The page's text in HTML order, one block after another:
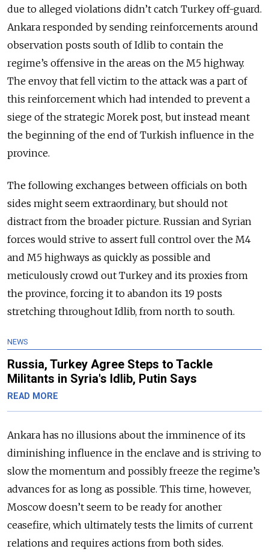
due to alleged violations didn’t catch Turkey off-guard.
Ankara responded by sending reinforcements around
observation posts south of Idlib to contain the
regime’s offensive in the areas on the M5 highway.
The envoy that fell victim to the attack was a part of
this reinforcement which had intended to prevent a
siege of the strategic Morek post, but instead meant
the beginning of the end of Turkish influence in the
province.
The following exchanges between officials on both
sides might seem extraordinary, but should not
distract from the broader picture. Russian and Syrian
forces would strive to assert full control over the M4
and M5 highways as quickly as possible and
meticulously crowd out Turkey and its proxies from
the province, forcing it to abandon its 19 posts
stretching throughout Idlib, from north to south.
NEWS
Russia, Turkey Agree Steps to Tackle
Militants in Syria's Idlib, Putin Says
READ MORE
Ankara has no illusions about the imminence of its
diminishing influence in the enclave and is striving to
slow the momentum and possibly freeze the regime’s
advances for as long as possible. This time, however,
Moscow doesn’t seem to be ready for another
ceasefire, which ultimately tests the limits of current
relations and requires actions from both sides.